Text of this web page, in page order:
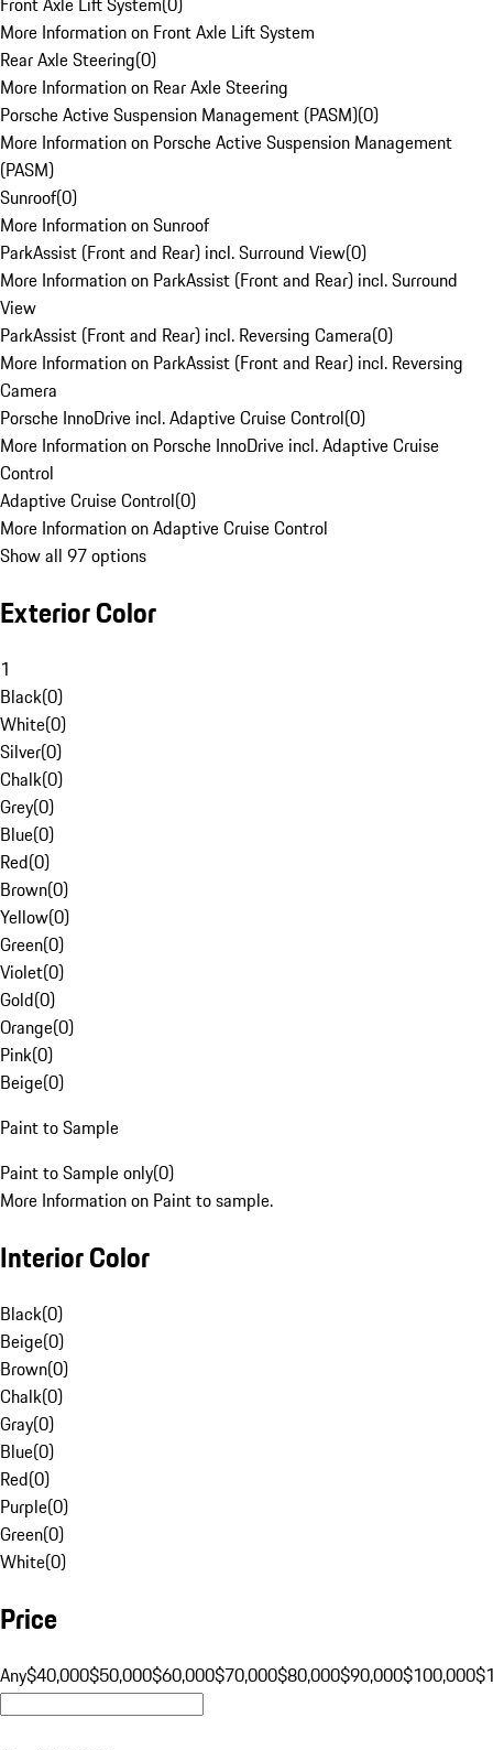
More Information on Front Axle Lift System
Rear Axle Steering(0)
More Information on Rear Axle Steering
Porsche Active Suspension Management (PASM)(0)
More Information on Porsche Active Suspension Management
(PASM)
Sunroof(0)
More Information on Sunroof
ParkAssist (Front and Rear) incl. Surround View(0)
More Information on ParkAssist (Front and Rear) incl. Surround
View
ParkAssist (Front and Rear) incl. Reversing Camera(0)
More Information on ParkAssist (Front and Rear) incl. Reversing
Camera
Porsche InnoDrive incl. Adaptive Cruise Control(0)
More Information on Porsche InnoDrive incl. Adaptive Cruise
Control
Adaptive Cruise Control(0)
More Information on Adaptive Cruise Control
Show all 97 options
Exterior Color
1
Black(0)
White(0)
Silver(0)
Chalk(0)
Grey(0)
Blue(0)
Red(0)
Brown(0)
Yellow(0)
Green(0)
Violet(0)
Gold(0)
Orange(0)
Pink(0)
Beige(0)
Paint to Sample
Paint to Sample only(0)
More Information on Paint to sample.
Interior Color
Black(0)
Beige(0)
Brown(0)
Chalk(0)
Gray(0)
Blue(0)
Red(0)
Purple(0)
Green(0)
White(0)
Price
Any$40,000$50,000$60,000$70,000$80,000$90,000$100,000